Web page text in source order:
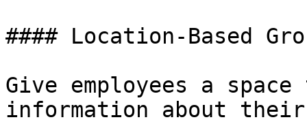
#### Location-Based
Give employees a
information about